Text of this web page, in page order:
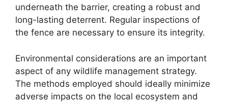
underneath the barrier, creating a robust and
long-lasting deterrent. Regular inspections of
the fence are necessary to ensure its integrity.
Environmental considerations are an important
aspect of any wildlife management strategy.
The methods employed should ideally minimize
adverse impacts on the local ecosystem and